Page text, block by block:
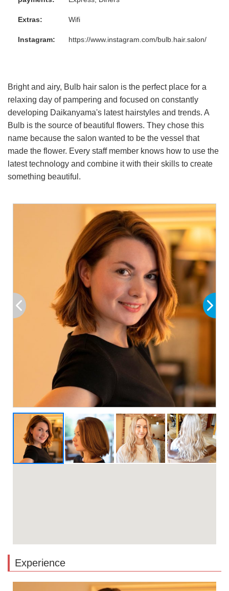
Extras: Wifi
Instagram: https://www.instagram.com/bulb.hair.salon/
Bright and airy, Bulb hair salon is the perfect place for a
relaxing day of pampering and focused on constantly
developing Daikanyama's latest hairstyles and trends. A
Bulb is the source of beautiful flowers. They chose this
name because the salon wanted to be the vessel that
made the flower. Every staff member knows how to use the
latest technology and combine it with their skills to create
something beautiful.
Experience